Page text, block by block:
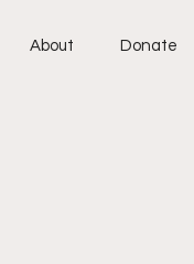
About Donate